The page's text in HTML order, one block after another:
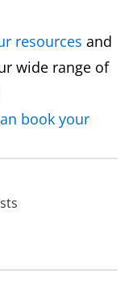
resources and
wide range of
book your